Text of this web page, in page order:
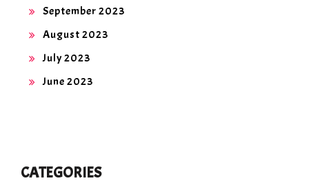
September 2023
August 2023
July 2023
June 2023
CATEGORIES